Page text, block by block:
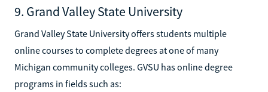
9. Grand Valley State University
Grand Valley State University offers students multiple
online courses to complete degrees at one of many
Michigan community colleges. GVSU has online degree
programs in fields such as: